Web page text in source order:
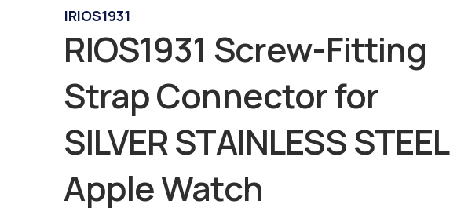
|RIOS1931
RIOS1931 Screw-Fitting
Strap Connector for
SILVER STAINLESS STEEL
Apple Watch